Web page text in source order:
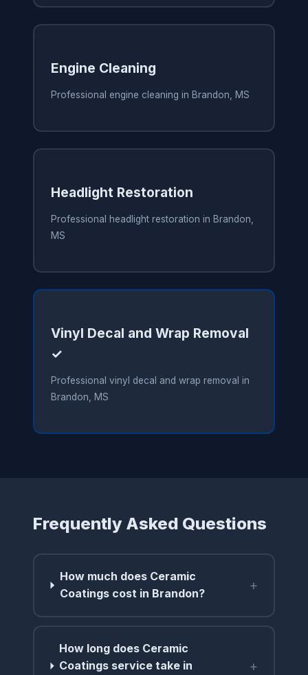
Engine Cleaning
Professional engine cleaning in Brandon, MS
Headlight Restoration
Professional headlight restoration in Brandon,
MS
Vinyl Decal and Wrap Removal
✓
Professional vinyl decal and wrap removal in
Brandon, MS
Frequently Asked Questions
How much does Ceramic
Coatings cost in Brandon?
+
How long does Ceramic
Coatings service take in
+